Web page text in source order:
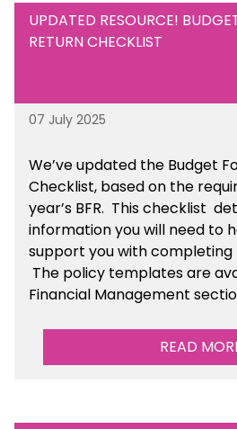
UPDATED RESOURCE!
RETURN CHECKLIST
07 July 2025
We’veupdated the Budget
Checklist, based on the
year’s BFR. This checklist
information you will need to
support you with completing
The policy templates are
Financial Management
READ